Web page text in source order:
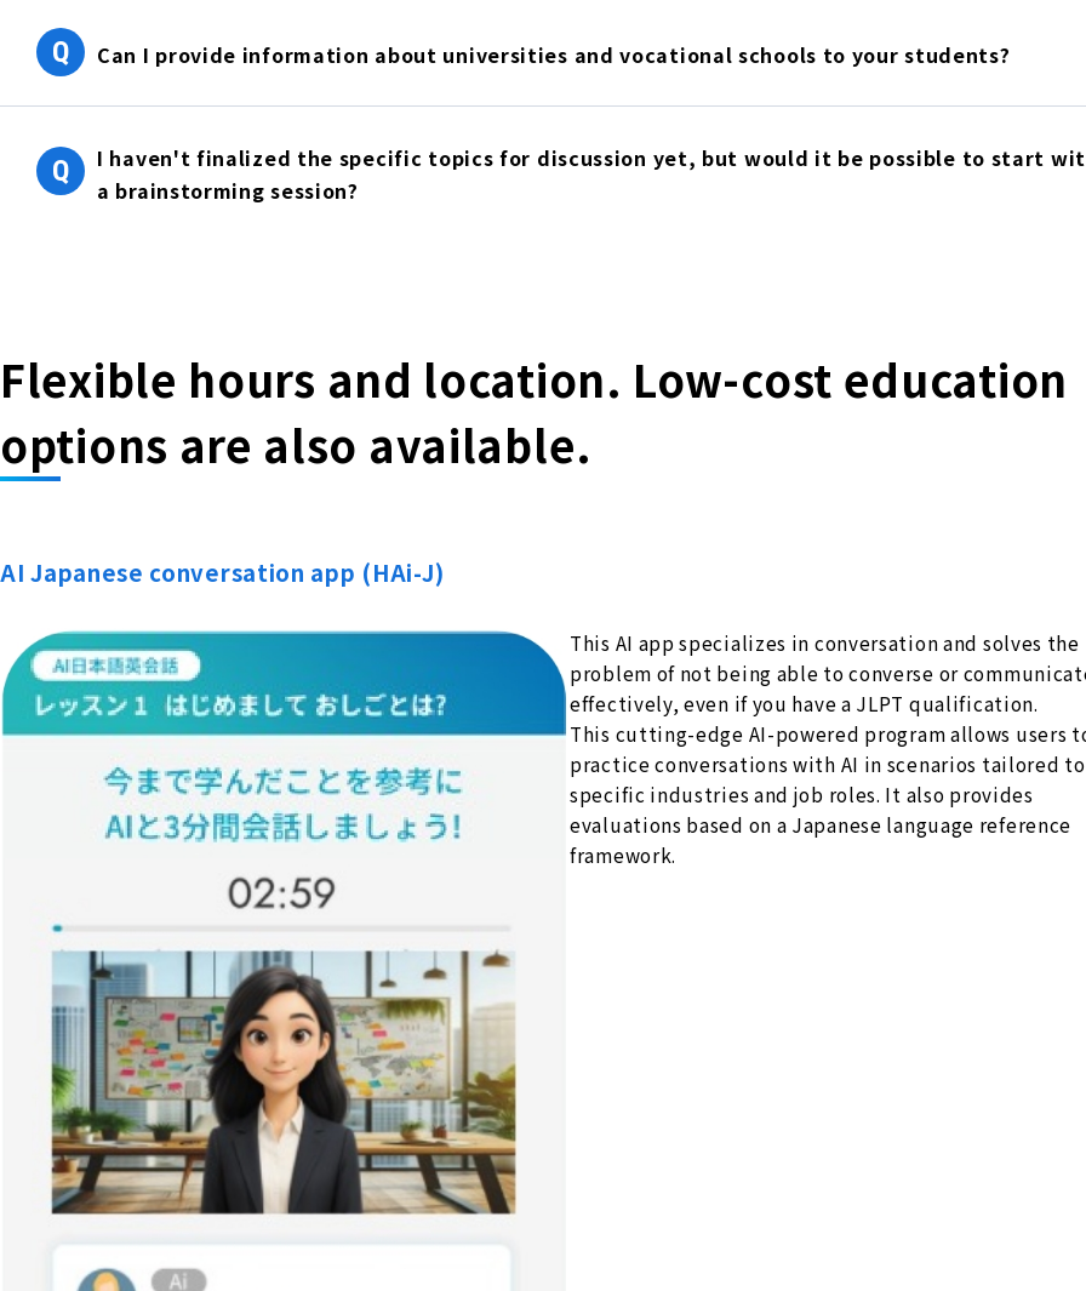
Q Can I provide information about universities and vocational schools to your students?
Q
I haven't finalized the specific topics for discussion yet, but would it be possible to start
a brainstorming session?
Flexible hours and location. Low-cost education
options are also available.
AI Japanese conversation app (HAi-J)
This AI app specializes in conversation and solves the
problem of not being able to converse or
effectively, even if you have a JLPT qualification.
This cutting-edge AI-powered program allows users
practice conversations with AI in scenarios tailored to
specific industries and job roles. It also provides
evaluations based on a Japanese language reference
framework.